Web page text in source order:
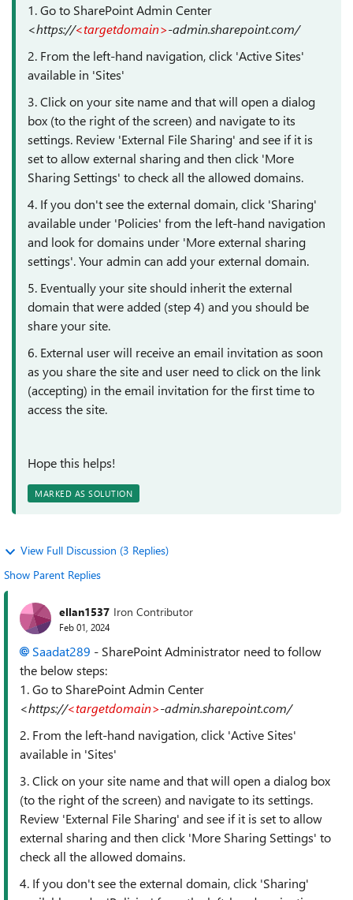
1. Go to SharePoint Admin Center
<https://<targetdomain>-admin.sharepoint.com/
2. From the left-hand navigation, click 'Active Sites'
available in 'Sites'
3. Click on your site name and that will open a dialog
box (to the right of the screen) and navigate to its
settings. Review 'External File Sharing' and see if it is
set to allow external sharing and then click 'More
Sharing Settings' to check all the allowed domains.
4. If you don't see the external domain, click 'Sharing'
available under 'Policies' from the left-hand navigation
and look for domains under 'More external sharing
settings'. Your admin can add your external domain.
5. Eventually your site should inherit the external
domain that were added (step 4) and you should be
share your site.
6. External user will receive an email invitation as soon
as you share the site and user need to click on the link
(accepting) in the email invitation for the first time to
access the site.
Hope this helps!
MARKED AS SOLUTION
View Full Discussion (3 Replies)
Show Parent Replies
ellan1537 Iron Contributor
Feb 01, 2024
Saadat289 - SharePoint Administrator need to follow
the below steps:
1. Go to SharePoint Admin Center
<https://<targetdomain>-admin.sharepoint.com/
2. From the left-hand navigation, click 'Active Sites'
available in 'Sites'
3. Click on your site name and that will open a dialog box
(to the right of the screen) and navigate to its settings.
Review 'External File Sharing' and see if it is set to allow
external sharing and then click 'More Sharing Settings' to
check all the allowed domains.
4. If you don't see the external domain, click 'Sharing'